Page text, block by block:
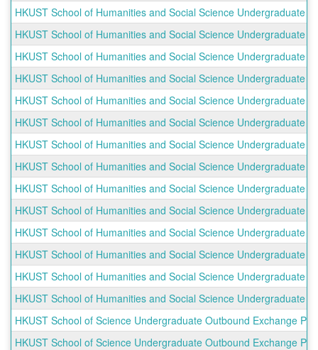
HKUST School of Humanities and Social Science Undergraduate
HKUST School of Humanities and Social Science Undergraduate
HKUST School of Humanities and Social Science Undergraduate
HKUST School of Humanities and Social Science Undergraduate
HKUST School of Humanities and Social Science Undergraduate
HKUST School of Humanities and Social Science Undergraduate
HKUST School of Humanities and Social Science Undergraduate
HKUST School of Humanities and Social Science Undergraduate
HKUST School of Humanities and Social Science Undergraduate
HKUST School of Humanities and Social Science Undergraduate
HKUST School of Humanities and Social Science Undergraduate
HKUST School of Humanities and Social Science Undergraduate
HKUST School of Humanities and Social Science Undergraduate
HKUST School of Humanities and Social Science Undergraduate
HKUST School of Science Undergraduate Outbound Exchange
HKUST School of Science Undergraduate Outbound Exchange